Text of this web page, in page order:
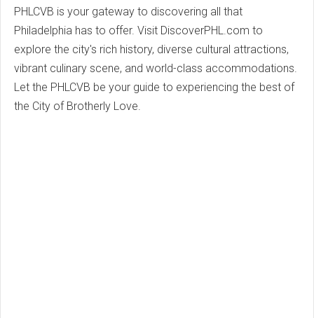
PHLCVB is your gateway to discovering all that
Philadelphia has to offer. Visit DiscoverPHL.com to
explore the city's rich history, diverse cultural attractions,
vibrant culinary scene, and world-class accommodations.
Let the PHLCVB be your guide to experiencing the best of
the City of Brotherly Love.